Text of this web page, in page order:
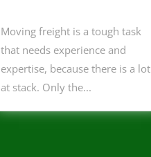
Moving freight is a tough task
that needs experience and
expertise, because there is a lot
at stack. Only the...